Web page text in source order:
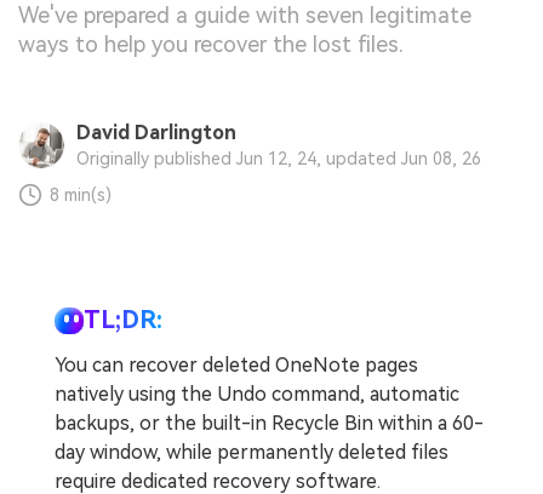
We've prepared a guide with seven legitimate
ways to help you recover the lost files.
David Darlington
Originally published Jun 12, 24, updated Jun 08, 26
8 min(s)
TL;DR:
You can recover deleted OneNote pages
natively using the Undo command, automatic
backups, or the built-in Recycle Bin within a 60-
day window, while permanently deleted files
require dedicated recovery software.